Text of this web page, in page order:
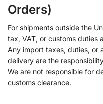
Orders)
For shipments outside the
tax, VAT, or customs duties
Any import taxes, duties, or
delivery are the
We are not responsible for
customs clearance.